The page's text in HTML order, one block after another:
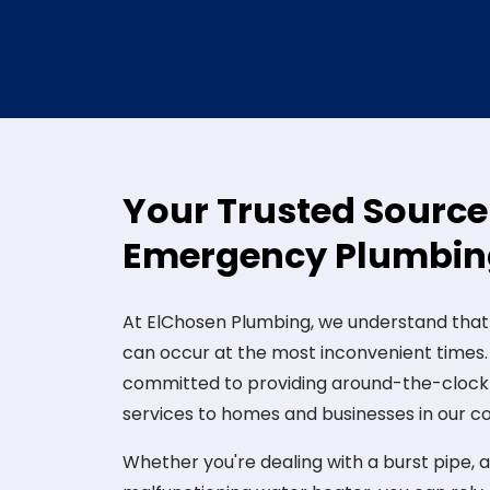
Your Trusted
Emergency
At ElChosen Plumbing, we understand
can occur at the most inconvenient
committed to providing around-the-
services to homes and businesses in our
Whether you're dealing with a burst pipe,